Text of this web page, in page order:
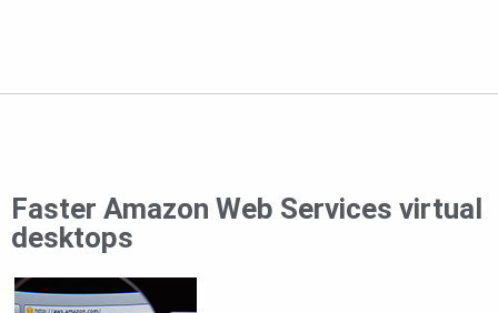
Faster Amazon Web Services virtual
desktops